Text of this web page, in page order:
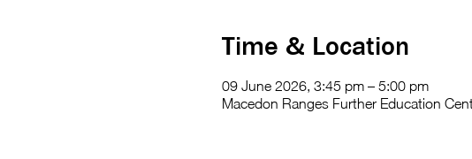
Time & Location
09 June 2026, 3:45 pm – 5:00 pm
Macedon Ranges Further Education